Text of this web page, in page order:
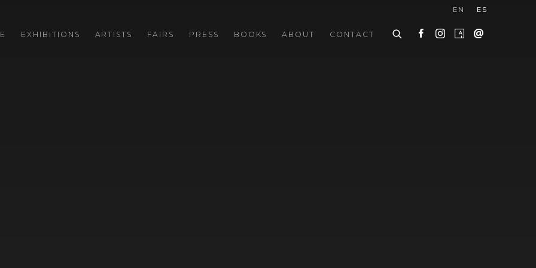
EXHIBITIONS ARTISTS FAIRS PRESS BOOKS ABOUT CONTACT
EN ES